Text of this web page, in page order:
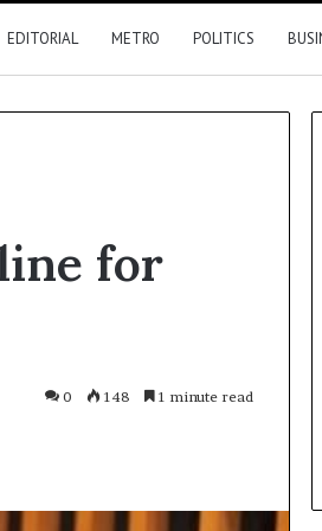
EDITORIAL METRO POLITICS
for
0 148 1 minute read
14 hours ago